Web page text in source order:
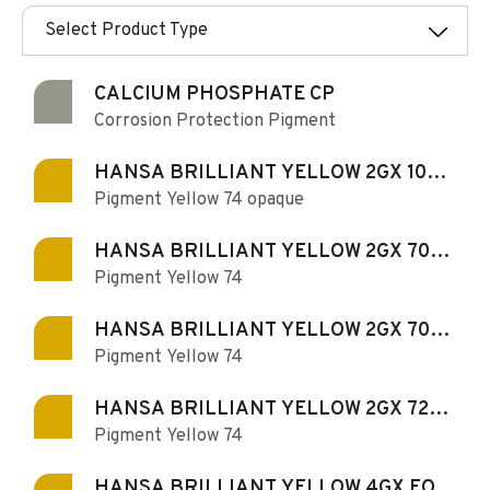
Select Product Type
CALCIUM PHOSPHATE CP
Corrosion Protection Pigment
HANSA BRILLIANT YELLOW 2GX 100-
S
Pigment Yellow 74 opaque
HANSA BRILLIANT YELLOW 2GX 70
FOR PAINTS AND COATINGS
Pigment Yellow 74
HANSA BRILLIANT YELLOW 2GX 70-S
FOR PAINTS AND COATINGS
Pigment Yellow 74
HANSA BRILLIANT YELLOW 2GX 72-S
FOR PAINTS AND COATINGS
Pigment Yellow 74